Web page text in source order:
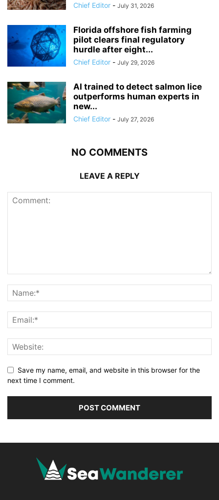
Chief Editor - July 31, 2026
Florida offshore fish farming
pilot clears final regulatory
hurdle after eight...
Chief Editor - July 29, 2026
AI trained to detect salmon lice
outperforms human experts in
new...
Chief Editor - July 27, 2026
NO COMMENTS
LEAVE A REPLY
Save my name, email, and website in this browser for the
next time I comment.